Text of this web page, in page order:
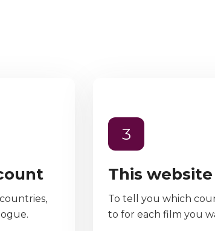
3
This website
To tell you which
to for each film you